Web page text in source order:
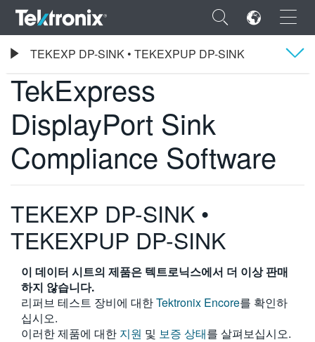
×
ENGLISH
FRANÇAIS
VIỆT NAM
简体中文
日本語
한국어
繁體中文
Tektronix TekExpress DisplayPort Sink Compliance Software
TekExpress
DisplayPort Sink
Compliance Software
TEKEXP DP-SINK •
TEKEXPUP DP-SINK
이 데이터 시트의 제품은 텍트로닉스에서 더 이상 판매
하지 않습니다.
리퍼브 테스트 장비에 대한Tektronix Encore를 확인하
십시오.
이러한 제품에 대한 지원 및 보증 상태를 살펴보십시오.
TEKEXP DP-SINK • TEKEXPUP DP-SINK
Overview
사양
주문 정보